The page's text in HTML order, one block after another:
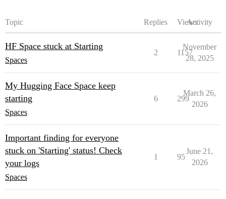
Topic Replies ViewsActivity
HF Space stuck at Starting
Spaces
2 1157
November
28, 2025
My Hugging Face Space keep
starting
Spaces
6 299
March 26,
2026
Important finding for everyone
stuck on 'Starting' status! Check
your logs
Spaces
1 95
June 21,
2026